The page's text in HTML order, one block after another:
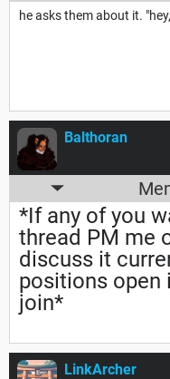
he asks them about it.
Balthoran
*If any of you
thread PM me
discuss it
positions open
join*
LinkArcher